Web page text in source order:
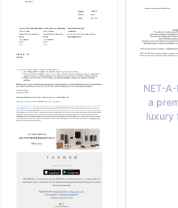
NET-
a
luxury